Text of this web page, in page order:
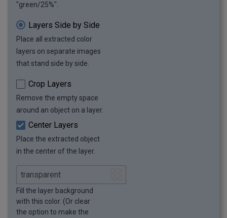
"green/25%".
Layers Side by Side
Place all extracted color
layers on separate images
that stand side by side.
Crop Layers
Remove the empty space
around an object on a layer.
Center Layers
Place the extracted object
in the center of the layer.
Fill the layer background
with this color. (Or clear
the option to make the